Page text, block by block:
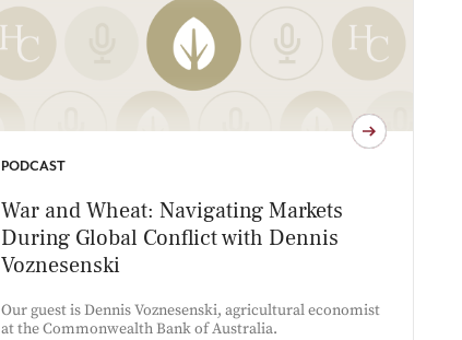
PODCAST
War and Wheat: Navigating Markets
During Global Conflict with Dennis
Voznesenski
Our guest is Dennis Voznesenski, agricultural economist
at the Commonwealth Bank of Australia.